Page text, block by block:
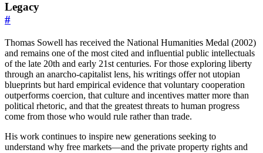
Legacy
#
Thomas Sowell has received the National Humanities Medal (2002)
and remains one of the most cited and influential public intellectuals
of the late 20th and early 21st centuries. For those exploring liberty
through an anarcho-capitalist lens, his writings offer not utopian
blueprints but hard empirical evidence that voluntary cooperation
outperforms coercion, that culture and incentives matter more than
political rhetoric, and that the greatest threats to human progress
come from those who would rule rather than trade.
His work continues to inspire new generations seeking to
understand why free markets—and the private property rights and